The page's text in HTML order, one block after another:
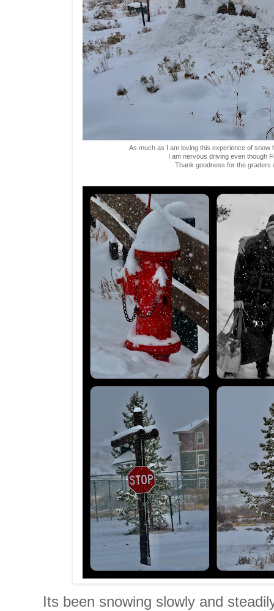
As much as I am loving this experience of snow
I am nervous driving even though
Thank goodness for the graders
Its been snowing slowly and